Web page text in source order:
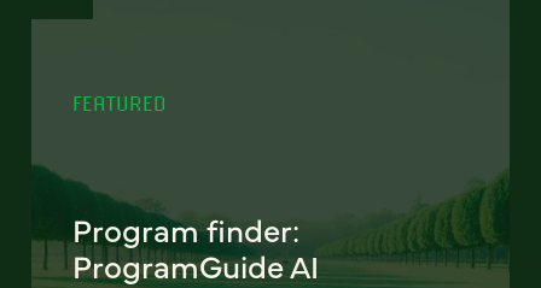
FEATURED
Program finder:
ProgramGuide AI